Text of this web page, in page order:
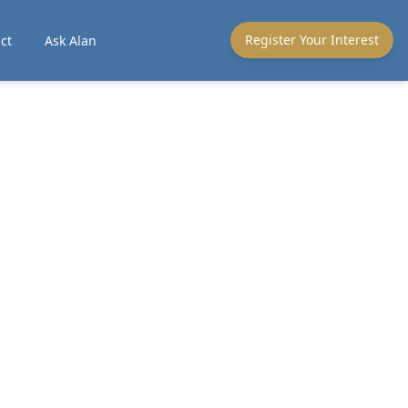
Ask Alan Register Your Interest